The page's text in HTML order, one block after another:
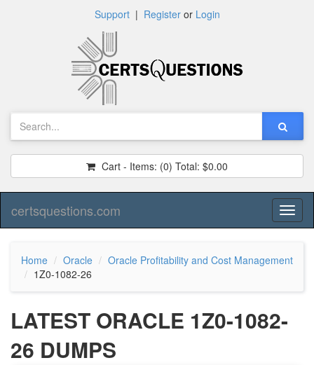
Support| Registeror Login
Cart - Items: (0) Total: $0.00
certsquestions.com
Home Oracle
Oracle Profitability and Cost Management
1Z0-1082-26
LATEST ORACLE 1Z0-1082-
26 DUMPS